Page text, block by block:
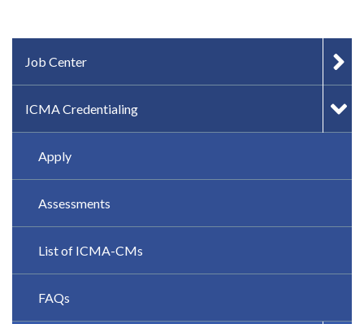
IN-PAGE NAVIGATION
Job Center
ICMA Credentialing
Apply
Assessments
List of ICMA-CMs
FAQs